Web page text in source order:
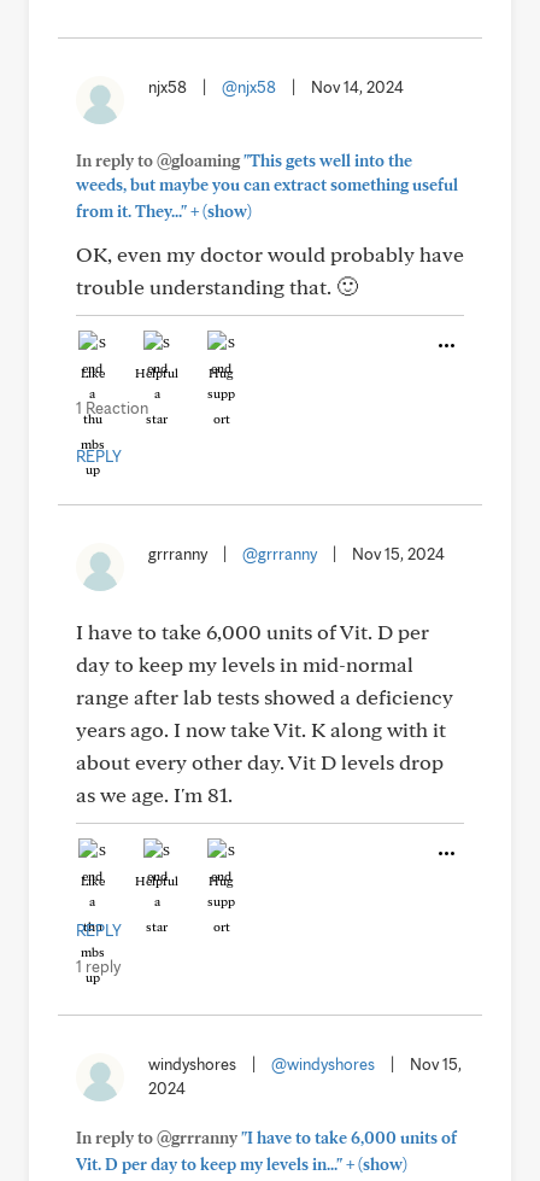
njx58 @njx58 Nov 14, 2024
In reply to @gloaming"This gets well into the
weeds, but maybe you can extract something useful
from it. They..."+(show)
OK, even my doctor would probably have
trouble understanding that. 🙂
Like Helpful Hug
1 Reaction
REPLY
grrranny @grrranny Nov 15, 2024
I have to take 6,000 units of Vit. D per
day to keep my levels in mid-normal
range after lab tests showed a deficiency
years ago. I now take Vit. K along with it
about every other day. Vit D levels drop
as we age. I'm 81.
Like Helpful Hug
REPLY
1 reply
windyshores @windyshores
Nov 15,
2024
In reply to @grrranny"I have to take 6,000 units of
Vit. D per day to keep my levels in..."+(show)